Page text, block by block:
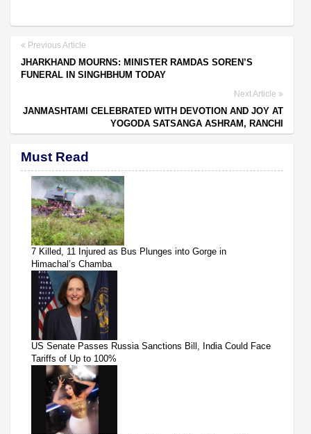
Previous Article
JHARKHAND MOURNS: MINISTER RAMDAS SOREN’S
FUNERAL IN SINGHBHUM TODAY
Next Article
JANMASHTAMI CELEBRATED WITH DEVOTION AND JOY AT
YOGODA SATSANGA ASHRAM, RANCHI
Must Read
7 Killed, 11 Injured as Bus Plunges into Gorge in
Himachal’s Chamba
US Senate Passes Russia Sanctions Bill, India Could Face
Tariffs of Up to 100%